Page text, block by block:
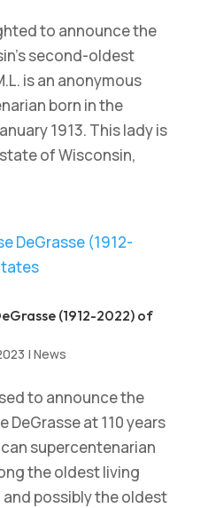
to announce the
second-oldest
is an anonymous
born in the
1913. This lady is
of Wisconsin,
(1912-2022) of
| News
to announce the
DeGrasse at 110 years
supercentenarian
the oldest living
and possibly the oldest